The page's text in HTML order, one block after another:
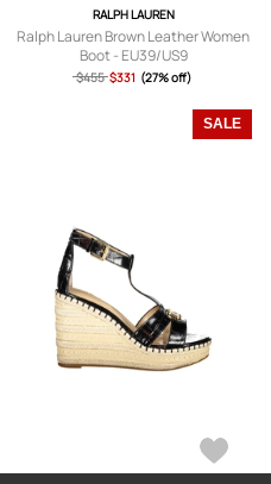
RALPH LAUREN
Ralph Lauren Brown Leather Women
Boot - EU39/US9
$455 $331 (27% off)
SALE